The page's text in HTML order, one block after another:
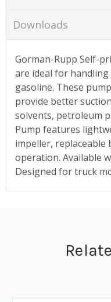
Downloads
Gorman-Rupp Self-
are ideal for
gasoline. These
provide better
solvents, petroleum
Pump features
impeller,
operation. Available
Designed for truck